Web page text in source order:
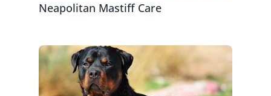
Neapolitan Mastiff Care